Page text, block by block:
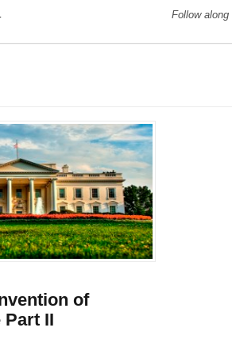
Follow
of
Part II